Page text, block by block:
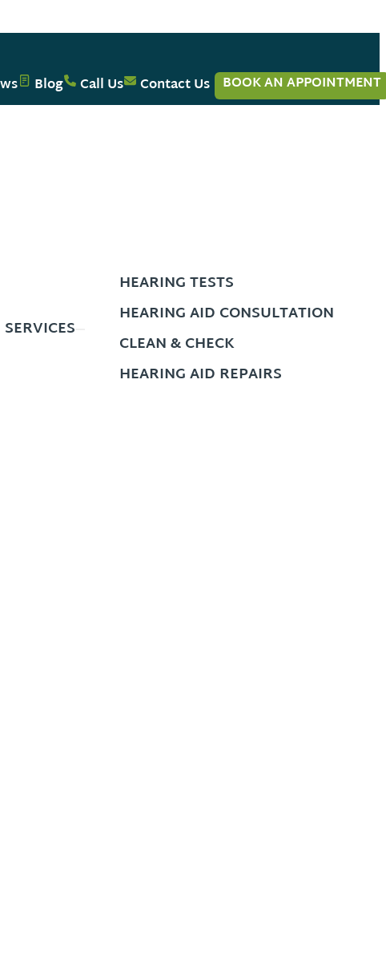
Blog Call Us Contact Us BOOK AN APPOINTMENT
SERVICES
HEARING TESTS
HEARING AID CONSULTATION
CLEAN & CHECK
HEARING AID REPAIRS